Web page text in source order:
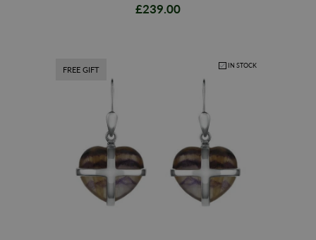
£239.00
FREE GIFT IN STOCK